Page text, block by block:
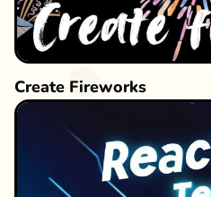
Create Fireworks